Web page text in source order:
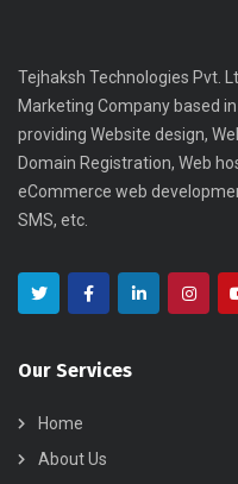
Tejhaksh Technologies Pvt.
Marketing Company based
providing Website design,
Domain Registration, Web
eCommerce web
SMS, etc.
Our Services
Home
About Us